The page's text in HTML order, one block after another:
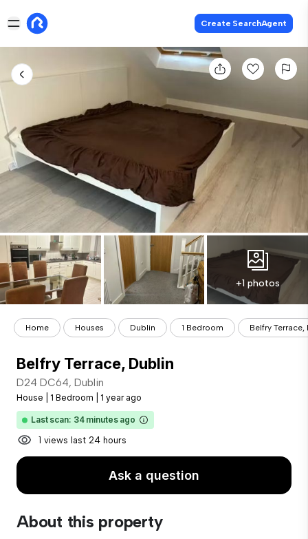
Create SearchAgent
+1 photos
Home Houses Dublin 1 Bedroom Belfry Terrace,
Belfry Terrace, Dublin
D24 DC64, Dublin
House 1 Bedroom 1 year ago
Last scan: 34 minutes ago
1 views last 24 hours
Ask a question
About this property